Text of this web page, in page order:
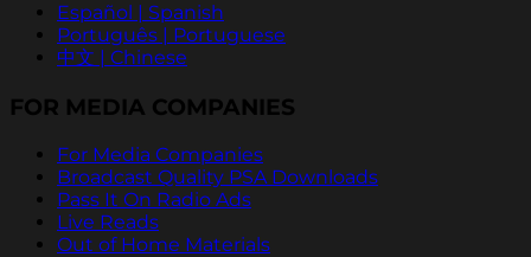
Español | Spanish
Português | Portuguese
中文 | Chinese
FOR MEDIA COMPANIES
For Media Companies
Broadcast Quality PSA Downloads
Pass It On Radio Ads
Live Reads
Out of Home Materials